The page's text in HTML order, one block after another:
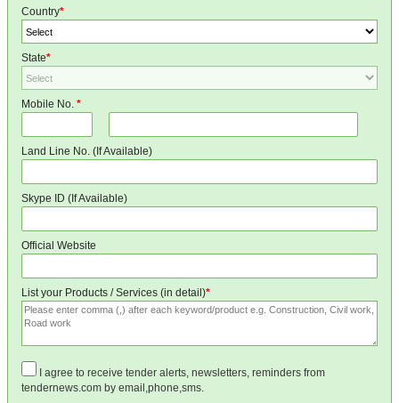
Country*
State*
Mobile No. *
Land Line No. (If Available)
Skype ID (If Available)
Official Website
List your Products / Services (in detail)*
I agree to receive tender alerts, newsletters, reminders from
tendernews.com by email,phone,sms.